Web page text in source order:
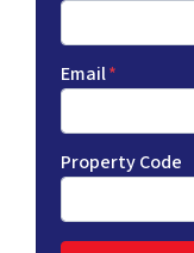
Email*
Property Code